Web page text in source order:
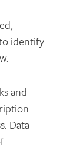
identify
and
Data